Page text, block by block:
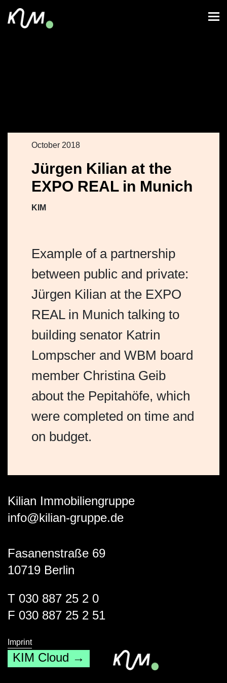
October 2018
Jürgen Kilian at the
EXPO REAL in Munich
KIM
Example of a partnership
between public and private:
Jürgen Kilian at the EXPO
REAL in Munich talking to
building senator Katrin
Lompscher and WBM board
member Christina Geib
about the Pepitahöfe, which
were completed on time and
on budget.
Kilian Immobiliengruppe
info@kilian-gruppe.de
Fasanenstraße 69
10719 Berlin
T 030 887 25 2 0
F 030 887 25 2 51
Imprint
KIM Cloud →